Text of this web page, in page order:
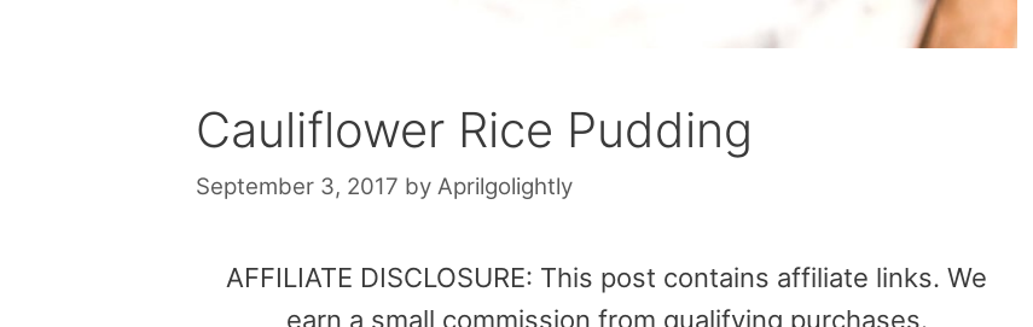
Cauliflower Rice Pudding
September 3, 2017 by Aprilgolightly
AFFILIATE DISCLOSURE: This post contains affiliate links. We
earn a small commission from qualifying purchases.